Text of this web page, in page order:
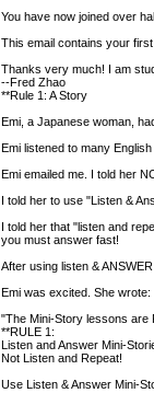
You have now joined over
This email contains your
Thanks very much! I am
--Fred Zhao
**Rule 1: A Story
Emi, a Japanese woman,
Emi listened to many
Emi emailed me. I told her
I told her to use "Listen &
I told her that "listen and
you must answer fast!
After using listen &
Emi was excited. She wrote:
"The Mini-Story lessons are
**RULE 1:
Listen and Answer Mini-
Not Listen and Repeat!
Use Listen & Answer Mini-